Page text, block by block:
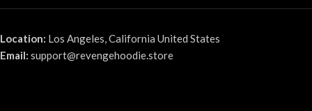
Location: Los Angeles, California United States
Email: support@revengehoodie.store